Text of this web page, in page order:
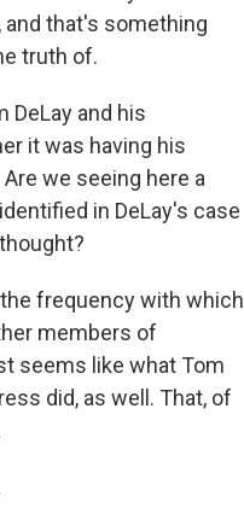
that's something
truth of.
DeLay and his
it was having his
we seeing here a
in DeLay's case
frequency with which
members of
seems like what Tom
did, as well. That, of